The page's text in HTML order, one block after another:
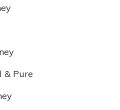
& Pure